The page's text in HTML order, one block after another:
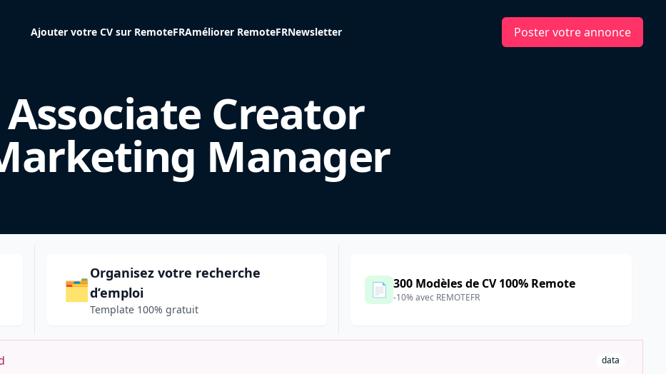
Ajouter votre CV sur RemoteFRAméliorer RemoteFRNewsletter Poster votre annonce
Associate Creator
Manager
🗂️
Organisez votre recherche
d’emploi
Template 100% gratuit
📄 300 Modèles de CV 100% Remote
-10% avec REMOTEFR
data